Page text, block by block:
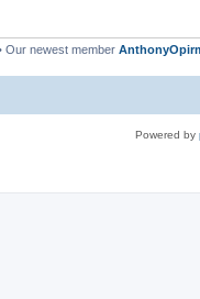
Our newest member
Powered by